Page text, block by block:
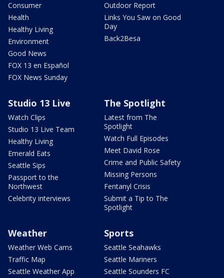
Consumer
Health
Healthy Living
Environment
Good News
FOX 13 en Español
FOX News Sunday
Outdoor Report
Links You Saw on Good
Day
Back2Besa
Studio 13 Live
Watch Clips
Studio 13 Live Team
Healthy Living
Emerald Eats
Seattle Sips
Passport to the
Northwest
Celebrity interviews
The Spotlight
Latest from The
Spotlight
Watch Full Episodes
Meet David Rose
Crime and Public Safety
Missing Persons
Fentanyl Crisis
Submit a Tip to The
Spotlight
Weather
Weather Web Cams
Traffic Map
Seattle Weather App
Sports
Seattle Seahawks
Seattle Mariners
Seattle Sounders FC